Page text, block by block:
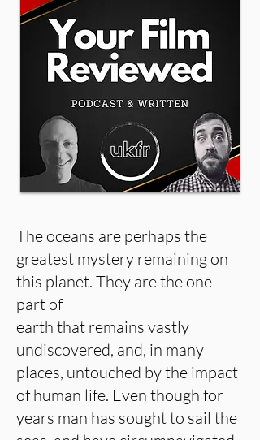
The oceans are perhaps the
greatest mystery remaining on
this planet. They are the one
part of
earth that remains vastly
undiscovered, and, in many
places, untouched by the impact
of human life. Even though for
years man has sought to sail the